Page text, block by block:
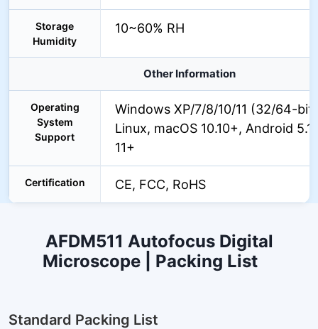
Storage
Humidity
10~60% RH
Other Information
Operating
System
Support
Windows XP/7/8/10/11 (32/64-
Linux, macOS 10.10+, Android
11+
Certification CE, FCC, RoHS
AFDM511 Autofocus Digital
Microscope | Packing List
Standard Packing List